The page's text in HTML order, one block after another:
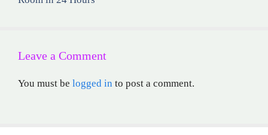
Leave a Comment
You must be logged in to post a comment.